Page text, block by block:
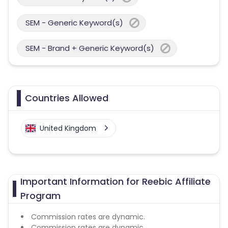
SEM - Generic Keyword(s)
SEM - Brand + Generic Keyword(s)
Countries Allowed
United Kingdom
Important Information for Reebic Affiliate
Program
Commission rates are dynamic.